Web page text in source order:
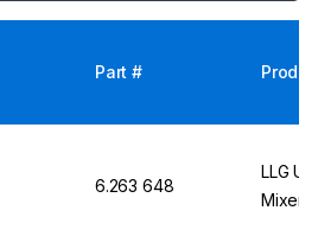
Part #
6.263 648
LLG
Mixer,